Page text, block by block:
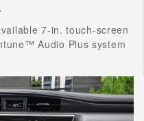
7-in. touch-screen
Audio Plus system